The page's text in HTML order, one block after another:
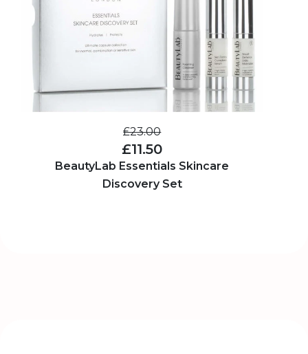
£23.00
£11.50
BeautyLab Essentials Skincare
Discovery Set